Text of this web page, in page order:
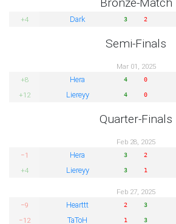
+4 Dark 3 2
Semi-Finals
Mar 01, 2025
+8
Hera 4 0
+12
Liereyy 4 0
Quarter-Finals
Feb 28, 2025
−1
Hera 3 2
+4
Liereyy 3 1
Feb 27, 2025
−9
Hearttt 2 3
−12
TaToH 1 3